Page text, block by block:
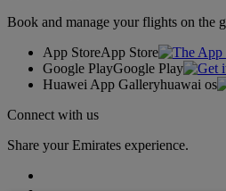
Book and manage your flights on the
App StoreApp Store
Google PlayGoogle Play
Huawei App Galleryhuawai os
Connect with us
Share your Emirates experience.